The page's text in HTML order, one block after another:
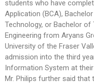
students who have
Application (BCA),
Technology, or Bachelor
Engineering from Aryans
University of the Fraser
admission into the third
Information System at
Mr. Philips further said